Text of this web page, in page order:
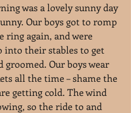
was a lovely sunny day
Our boys got to romp
ring again, and were
into their stables to get
groomed. Our boys wear
all the time – shame the
getting cold. The wind
so the ride to and